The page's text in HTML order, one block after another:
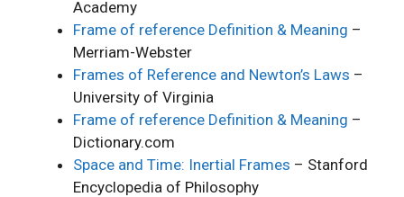
Academy
Frame of reference Definition & Meaning –
Merriam-Webster
Frames of Reference and Newton’s Laws –
University of Virginia
Frame of reference Definition & Meaning –
Dictionary.com
Space and Time: Inertial Frames – Stanford
Encyclopedia of Philosophy